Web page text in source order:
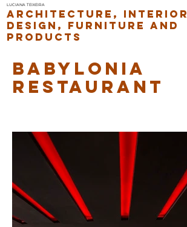
LUCIANA TEIXEIRA
ARCHITECTURE, INTERIOR
DESIGN, FURNITURE AND
PRODUCTS
BABYLONIA
RESTAURANT